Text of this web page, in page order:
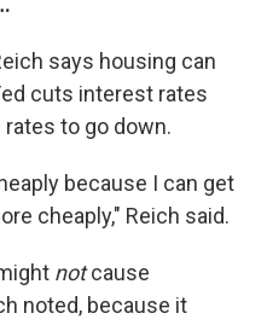
says housing can
cuts interest rates
to go down.
because I can get
cheaply," Reich said.
notcause
noted, because it